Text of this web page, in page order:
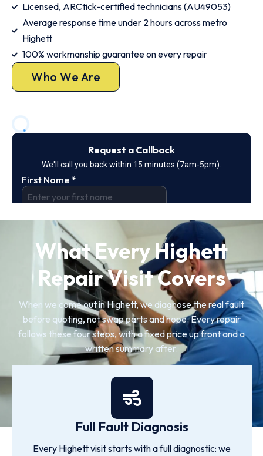
Licensed, ARCtick-certified technicians (AU49053)
Average response time under 2 hours across metro
Highett
100% workmanship guarantee on every repair
Who We Are
What Every Highett
Repair Visit Covers
When we come out in Highett, we diagnose the real fault
before quoting, not swap parts and hope. Every repair
follows these four steps, with a fixed price up front and a
written summary after.
Full Fault Diagnosis
Every Highett visit starts with a full diagnostic: we